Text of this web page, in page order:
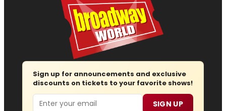
Sign up for announcements and exclusive
discounts on tickets to your favorite shows!
Email SIGN UP